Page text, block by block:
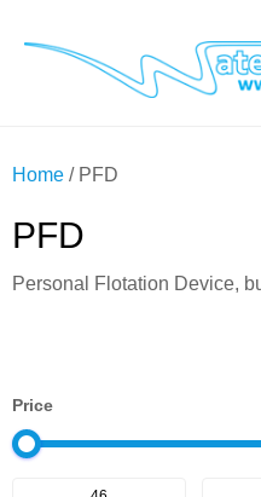
Home / PFD
PFD
Personal Flotation Device,
Price